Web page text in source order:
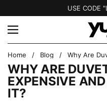
USE CODE
Menu
Home / Blog / Why Are
WHY ARE
EXPENSIVE
IT?